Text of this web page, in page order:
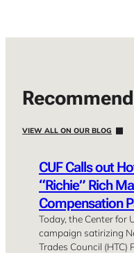
VIEW ALL ON OUR BLOG
CUF Calls out
“Richie” Rich
Compensation
Today, the Center for
campaign satirizing
Trades Council (HTC)